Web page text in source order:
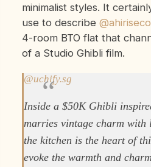
minimalist styles. It
use to describe
4-room BTO flat that
of a Studio Ghibli film.
@uchify.sg
Inside a $50K Ghibli
marries vintage charm with
the kitchen is the heart of
evoke the warmth and